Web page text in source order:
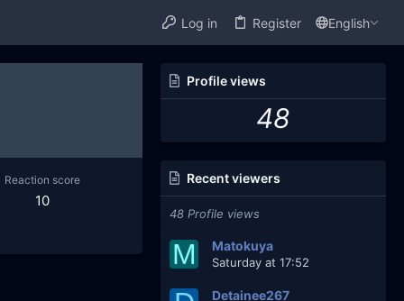
Log in Register English
Reaction score
10
Profile views
48
Recent viewers
48 Profile views
M Matokuya
Saturday at 17:52
Detainee267